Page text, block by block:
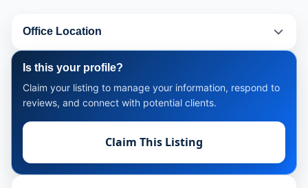
Office Location
Is this your profile?
Claim your listing to manage your information, respond to
reviews, and connect with potential clients.
Claim This Listing